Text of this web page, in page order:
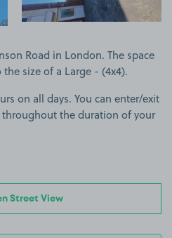
Road in London. The space
size of a Large - (4x4).
on all days. You can enter/exit
the duration of your
Street View